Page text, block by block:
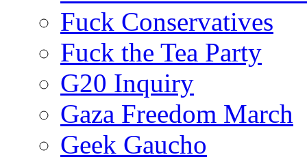
Fuck Conservatives
Fuck the Tea Party
G20 Inquiry
Gaza Freedom March
Geek Gaucho